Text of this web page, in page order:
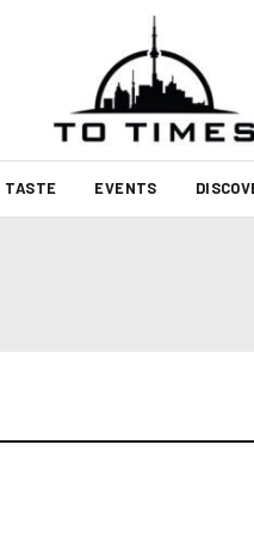
TASTE EVENTS